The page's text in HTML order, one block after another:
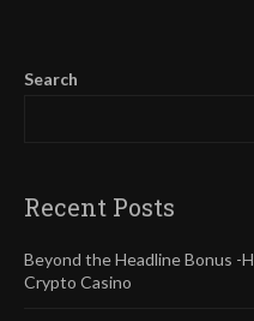
Search
Recent Posts
Beyond the Headline Bonus -
Crypto Casino